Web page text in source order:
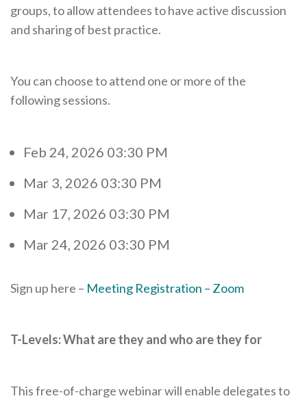
groups, to allow attendees to have active discussion
and sharing of best practice.
You can choose to attend one or more of the
following sessions.
Feb 24, 2026 03:30 PM
Mar 3, 2026 03:30 PM
Mar 17, 2026 03:30 PM
Mar 24, 2026 03:30 PM
Sign up here – Meeting Registration – Zoom
T-Levels: What are they and who are they for
This free-of-charge webinar will enable delegates to